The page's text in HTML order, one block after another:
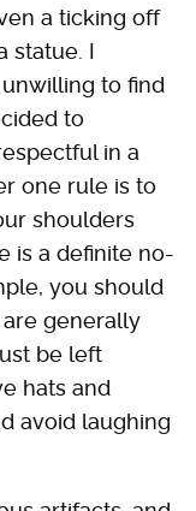
a ticking off
statue. I
to find
to
in a
one rule is to
shoulders
is a definite no-
you should
generally
be left
hats and
avoid laughing